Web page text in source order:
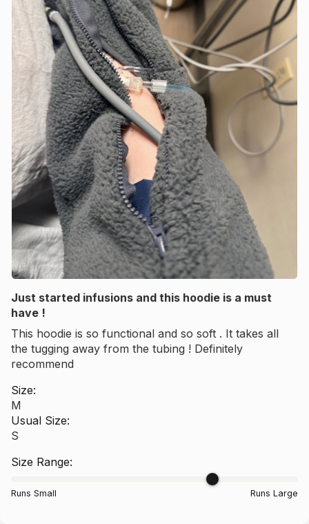
Just started infusions and this hoodie is a must
have !
This hoodie is so functional and so soft . It takes all
the tugging away from the tubing ! Definitely
recommend
Size:
M
Usual Size:
S
Size Range:
Runs Small Runs Large